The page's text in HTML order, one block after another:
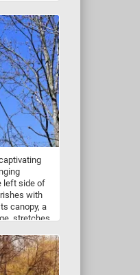
the pattern
center
is a
can be
on
to
to create a
left side of
with
canopy, a
stretches
on the right
reaching
the